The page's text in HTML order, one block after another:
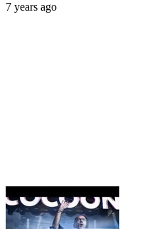
7 years ago